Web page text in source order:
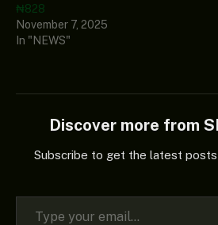
₦828
November 7, 2025
In "NEWS"
Discover more from
Subscribe to get the latest
Type your email…